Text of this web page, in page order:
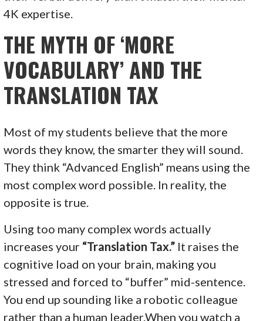
4K expertise.
THE MYTH OF ‘MORE
VOCABULARY’ AND THE
TRANSLATION TAX
Most of my students believe that the more
words they know, the smarter they will sound.
They think “Advanced English” means using the
most complex word possible. In reality, the
opposite is true.
Using too many complex words actually
increases your “Translation Tax.” It raises the
cognitive load on your brain, making you
stressed and forced to “buffer” mid-sentence.
You end up sounding like a robotic colleague
rather than a human leader.When you watch a